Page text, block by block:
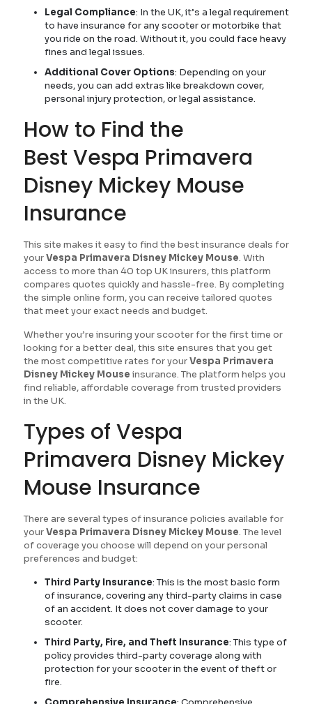
Legal Compliance: In the UK, it’s a legal requirement
to have insurance for any scooter or motorbike that
you ride on the road. Without it, you could face heavy
fines and legal issues.
Additional Cover Options: Depending on your
needs, you can add extras like breakdown cover,
personal injury protection, or legal assistance.
How to Find the
Best Vespa Primavera
Disney Mickey Mouse
Insurance
This site makes it easy to find the best insurance deals for
yourVespa Primavera Disney Mickey Mouse. With
access to more than 40 top UK insurers, this platform
compares quotes quickly and hassle-free. By completing
the simple online form, you can receive tailored quotes
that meet your exact needs and budget.
Whether you’re insuring your scooter for the first time or
looking for a better deal, this site ensures that you get
the most competitive rates for yourVespa Primavera
Disney Mickey Mouse insurance. The platform helps you
find reliable, affordable coverage from trusted providers
in the UK.
Types of Vespa
Primavera Disney Mickey
Mouse Insurance
There are several types of insurance policies available for
yourVespa Primavera Disney Mickey Mouse. The level
of coverage you choose will depend on your personal
preferences and budget:
Third Party Insurance: This is the most basic form
of insurance, covering any third-party claims in case
of an accident. It does not cover damage to your
scooter.
Third Party, Fire, and Theft Insurance: This type of
policy provides third-party coverage along with
protection for your scooter in the event of theft or
fire.